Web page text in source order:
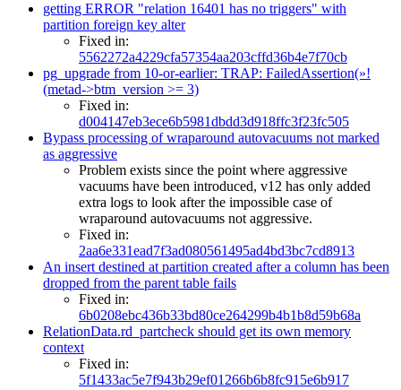
getting ERROR "relation 16401 has no triggers" with
partition foreign key alter
Fixed in:
5562272a4229cfa57354aa203cffd36b4e7f70cb
pg_upgrade from 10-or-earlier: TRAP: FailedAssertion(»!
(metad->btm_version >= 3)
Fixed in:
d004147eb3ece6b5981dbdd3d918ffc3f23fc505
Bypass processing of wraparound autovacuums not marked
as aggressive
Problem exists since the point where aggressive
vacuums have been introduced, v12 has only added
extra logs to look after the impossible case of
wraparound autovacuums not aggressive.
Fixed in:
2aa6e331ead7f3ad080561495ad4bd3bc7cd8913
An insert destined at partition created after a column has been
dropped from the parent table fails
Fixed in:
6b0208ebc436b33bd80ce264299b4b1b8d59b68a
RelationData.rd_partcheck should get its own memory
context
Fixed in:
5f1433ac5e7f943b29ef01266b6b8fc915e6b917